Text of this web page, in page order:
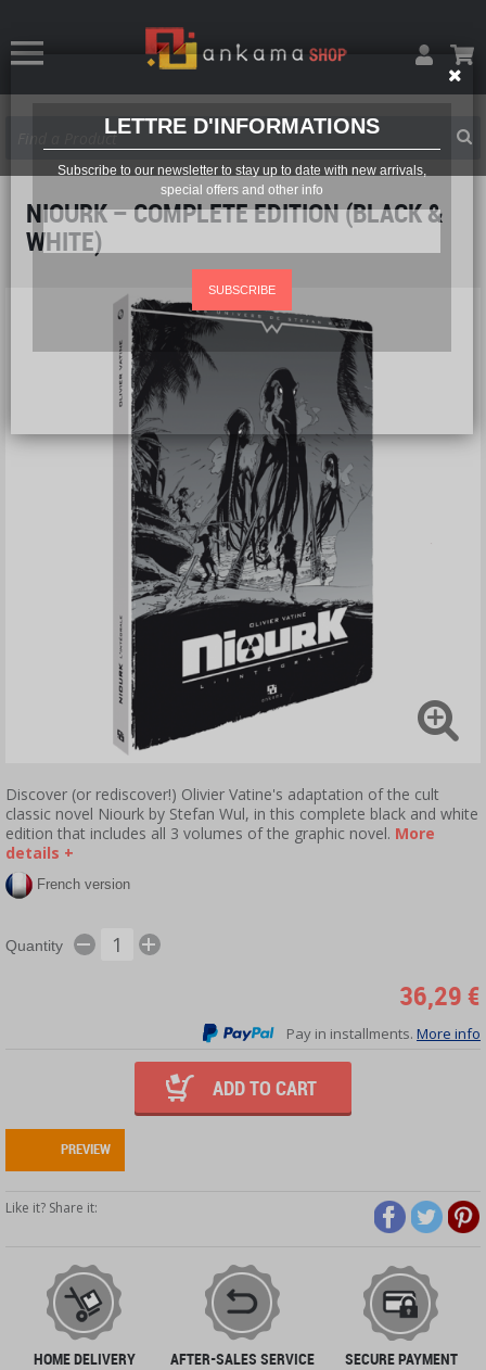
LETTRE D'INFORMATIONS
Subscribe to our newsletter to stay up to date with new arrivals,
special offers and other info
SUBSCRIBE
NIOURK – COMPLETE EDITION (BLACK &
WHITE)
Discover (or rediscover!) Olivier Vatine's adaptation of the cult
classic novel Niourk by Stefan Wul, in this complete black and white
edition that includes all 3 volumes of the graphic novel. More
details +
French version
Quantity
36,29 €
Pay in installments. More info
ADD TO CART
PREVIEW
Like it? Share it:
HOME DELIVERY AFTER-SALES SERVICE SECURE PAYMENT